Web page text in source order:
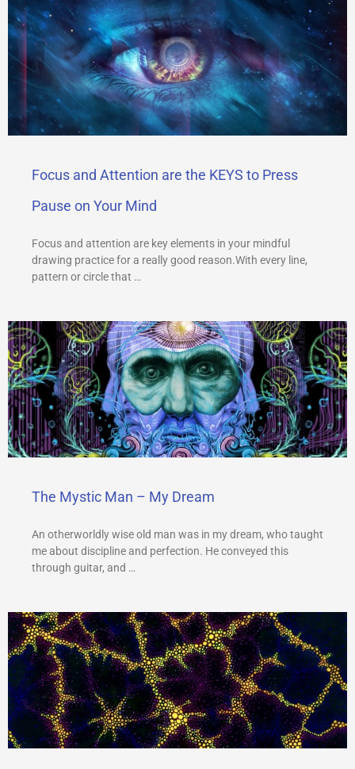
Focus and Attention are the KEYS to Press
Pause on Your Mind
Focus and attention are key elements in your mindful
drawing practice for a really good reason.With every line,
pattern or circle that …
The Mystic Man – My Dream
An otherworldly wise old man was in my dream, who taught
me about discipline and perfection. He conveyed this
through guitar, and …